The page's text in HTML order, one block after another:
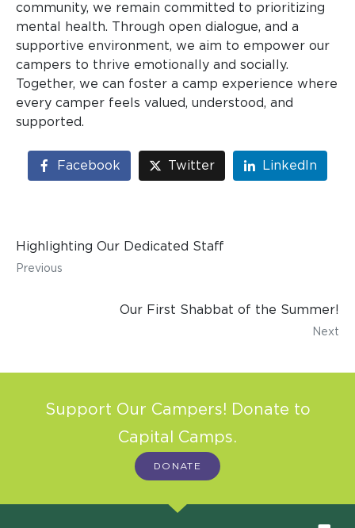
community, we remain committed to prioritizing
mental health. Through open dialogue, and a
supportive environment, we aim to empower our
campers to thrive emotionally and socially.
Together, we can foster a camp experience where
every camper feels valued, understood, and
supported.
Facebook Twitter LinkedIn
Highlighting Our Dedicated Staff
Previous
Our First Shabbat of the Summer!
Next
Support Our Campers! Donate to
Capital Camps.
DONATE